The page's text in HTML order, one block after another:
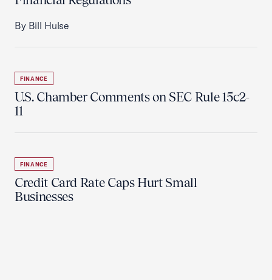
By Bill Hulse
FINANCE
U.S. Chamber Comments on SEC Rule 15c2-
11
FINANCE
Credit Card Rate Caps Hurt Small
Businesses